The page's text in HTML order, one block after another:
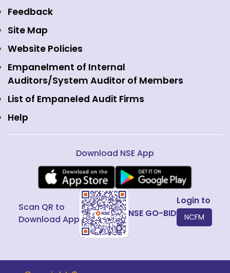
Holidays
Careers
Contact Us
Web Information Manager
NSE International Exchange
NSE International Clearing
NSE Investments
View all
Equity Derivatives
Currency Derivatives
Commodity Derivatives
Interest Rate Derivatives
Fixed Income and Debt
Public Issues
Feedback
Site Map
Website Policies
Empanelment of Internal
Auditors/System Auditor of Members
List of Empaneled Audit Firms
Help
Download NSE App
Scan QR to
Download App
NSE GO-BID
Login to
NCFM